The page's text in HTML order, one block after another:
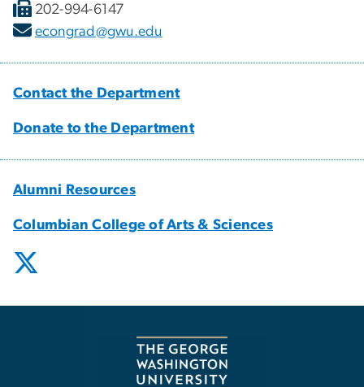
202-994-6147
econgrad@gwu.edu
Contact the Department
Donate to the Department
Alumni Resources
Columbian College of Arts & Sciences